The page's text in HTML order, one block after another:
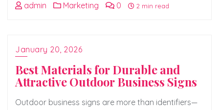
admin Marketing 0 2 min read
January 20, 2026
Best Materials for Durable and
Attractive Outdoor Business Signs
Outdoor business signs are more than identifiers—